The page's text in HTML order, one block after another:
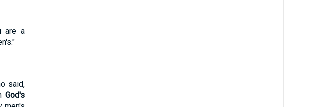
are a
said,
God's